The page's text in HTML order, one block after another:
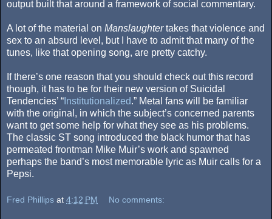
output built that around a framework of social commentary.
A lot of the material on Manslaughtertakes that violence and
sex to an absurd level, but I have to admit that many of the
tunes, like that opening song, are pretty catchy.
If there’s one reason that you should check out this record
though, it has to be for their new version of Suicidal
Tendencies’ “ Institutionalized.” Metal fans will be familiar
with the original, in which the subject’s concerned parents
want to get some help for what they see as his problems.
The classic ST song introduced the black humor that has
permeated frontman Mike Muir’s work and spawned
perhaps the band’s most memorable lyric as Muir calls for a
Pepsi.
Fred Phillips at 4:12 PM No comments: